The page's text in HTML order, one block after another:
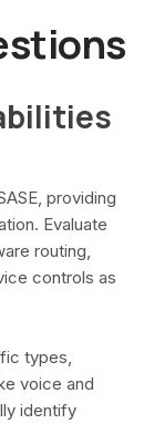
providing
Evaluate
routing,
controls as
types,
voice and
identify